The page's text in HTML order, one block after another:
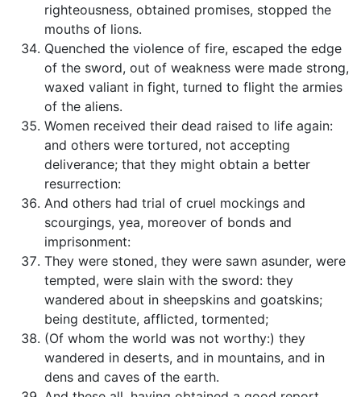
righteousness, obtained promises, stopped the
mouths of lions.
Quenched the violence of fire, escaped the edge
of the sword, out of weakness were made strong,
waxed valiant in fight, turned to flight the armies
of the aliens.
Women received their dead raised to life again:
and others were tortured, not accepting
deliverance; that they might obtain a better
resurrection:
And others had trial of cruel mockings and
scourgings, yea, moreover of bonds and
imprisonment:
They were stoned, they were sawn asunder, were
tempted, were slain with the sword: they
wandered about in sheepskins and goatskins;
being destitute, afflicted, tormented;
(Of whom the world was not worthy:) they
wandered in deserts, and in mountains, and in
dens and caves of the earth.